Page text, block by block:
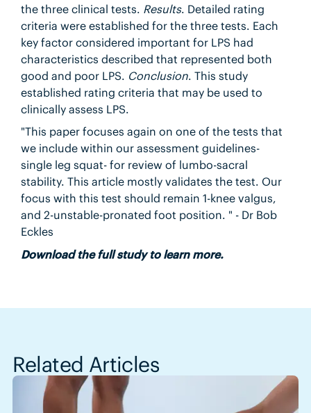
the three clinical tests. Results. Detailed rating
criteria were established for the three tests. Each
key factor considered important for LPS had
characteristics described that represented both
good and poor LPS. Conclusion. This study
established rating criteria that may be used to
clinically assess LPS.
"This paper focuses again on one of the tests that
we include within our assessment guidelines-
single leg squat- for review of lumbo-sacral
stability. This article mostly validates the test. Our
focus with this test should remain 1-knee valgus,
and 2-unstable-pronated foot position. " - Dr Bob
Eckles
Download the full study to learn more.
Related Articles